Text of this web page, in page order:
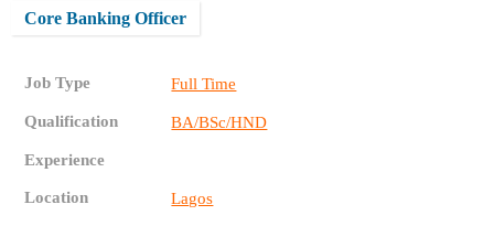
Core Banking Officer
Job Type Full Time
Qualification BA/BSc/HND
Experience
Location Lagos